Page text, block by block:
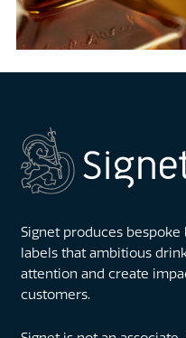
Signet produces
labels that ambitious
attention and create
customers.